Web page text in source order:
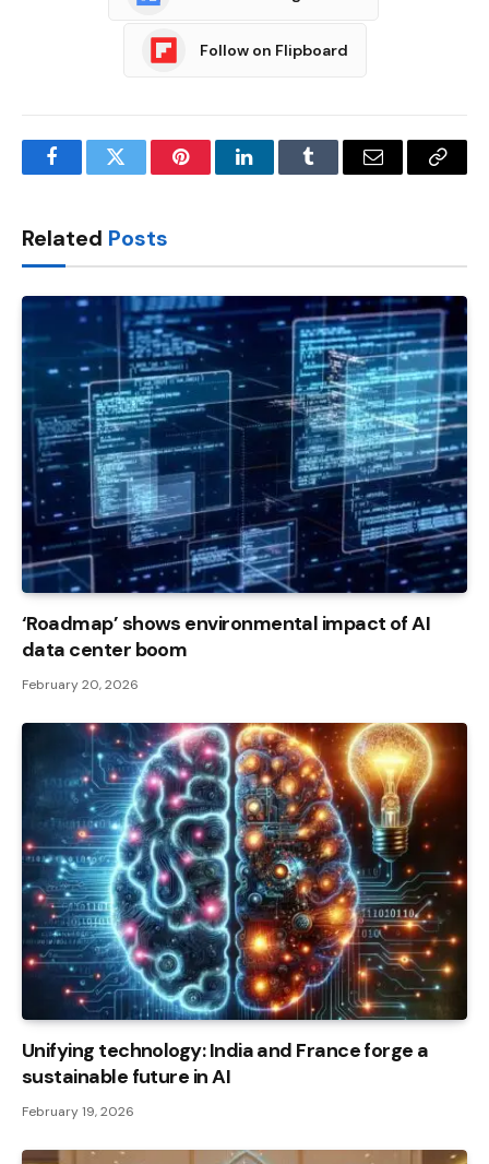
Follow on Flipboard
FacebookTwitter PinterestLinkedInTumblr Email
Copy
Related Posts
‘Roadmap’ shows environmental impact of AI
data center boom
February 20, 2026
Unifying technology: India and France forge a
sustainable future in AI
February 19, 2026